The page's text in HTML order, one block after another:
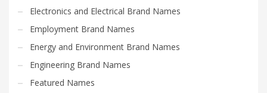
Electronics and Electrical Brand Names
Employment Brand Names
Energy and Environment Brand Names
Engineering Brand Names
Featured Names